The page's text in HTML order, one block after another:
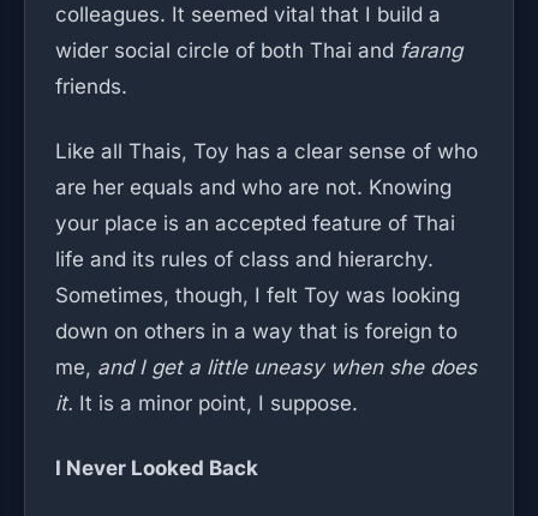
colleagues. It seemed vital that I build a
wider social circle of both Thai and farang
friends.
Like all Thais, Toy has a clear sense of who
are her equals and who are not. Knowing
your place is an accepted feature of Thai
life and its rules of class and hierarchy.
Sometimes, though, I felt Toy was looking
down on others in a way that is foreign to
me, and I get a little uneasy when she does
it. It is a minor point, I suppose.
I Never Looked Back